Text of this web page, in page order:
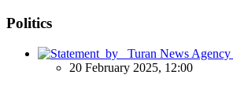
Politics
20 February 2025, 12:00